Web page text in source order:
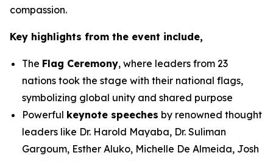
compassion.
Key highlights from the event include,
The Flag Ceremony, where leaders from 23
nations took the stage with their national flags,
symbolizing global unity and shared purpose
Powerful keynote speeches by renowned thought
leaders like Dr. Harold Mayaba, Dr. Suliman
Gargoum, Esther Aluko, Michelle De Almeida, Josh